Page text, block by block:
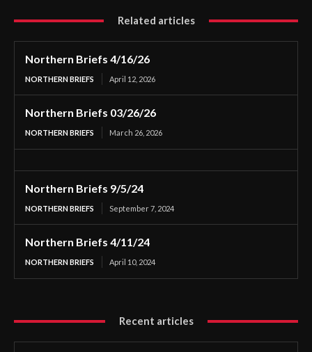
Related articles
Northern Briefs 4/16/26
NORTHERN BRIEFS April 12, 2026
Northern Briefs 03/26/26
NORTHERN BRIEFS March 26, 2026
Northern Briefs 9/5/24
NORTHERN BRIEFS September 7, 2024
Northern Briefs 4/11/24
NORTHERN BRIEFS April 10, 2024
Recent articles